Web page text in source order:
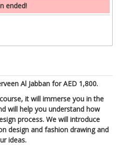
ended!
Al Jabban for AED 1,800.
it will immerse you in the
will help you understand how
process. We will introduce
design and fashion drawing and
ideas.